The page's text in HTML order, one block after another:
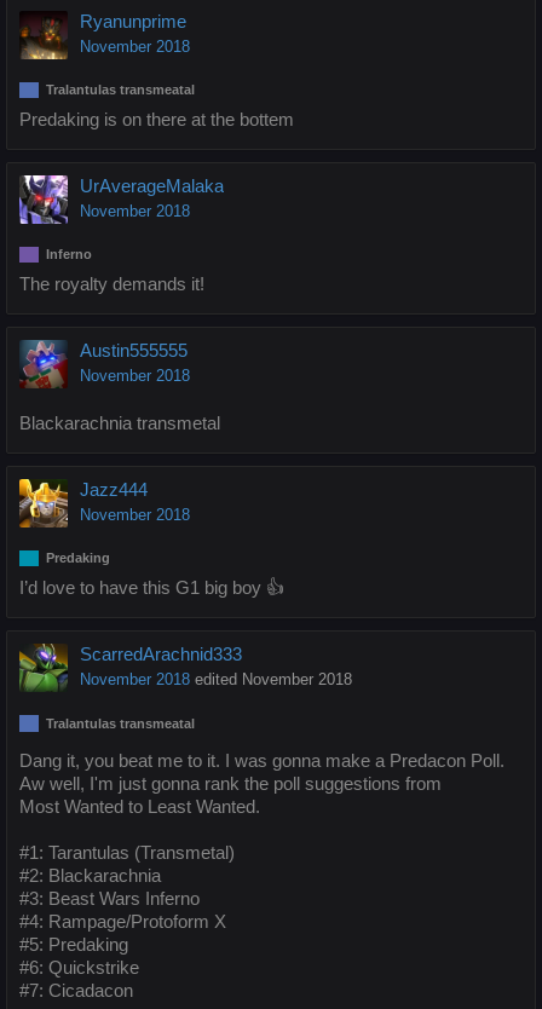
Ryanunprime
November 2018
Tralantulas transmeatal
Predaking is on there at the bottem
UrAverageMalaka
November 2018
Inferno
The royalty demands it!
Austin555555
November 2018
Blackarachnia transmetal
Jazz444
November 2018
Predaking
I’d love to have this G1 big boy 👍
ScarredArachnid333
November 2018 edited November 2018
Tralantulas transmeatal
Dang it, you beat me to it. I was gonna make a Predacon Poll.
Aw well, I'm just gonna rank the poll suggestions from
Most Wanted to Least Wanted.
#1: Tarantulas (Transmetal)
#2: Blackarachnia
#3: Beast Wars Inferno
#4: Rampage/Protoform X
#5: Predaking
#6: Quickstrike
#7: Cicadacon